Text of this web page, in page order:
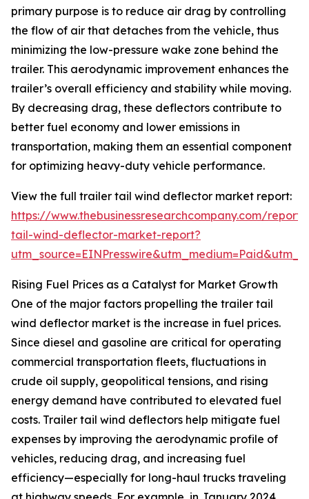
primary purpose is to reduce air drag by controlling
the flow of air that detaches from the vehicle, thus
minimizing the low-pressure wake zone behind the
trailer. This aerodynamic improvement enhances the
trailer’s overall efficiency and stability while moving.
By decreasing drag, these deflectors contribute to
better fuel economy and lower emissions in
transportation, making them an essential component
for optimizing heavy-duty vehicle performance.
View the full trailer tail wind deflector market report:
https://www.thebusinessresearchcompany.com/
tail-wind-deflector-market-report?
Rising Fuel Prices as a Catalyst for Market Growth
One of the major factors propelling the trailer tail
wind deflector market is the increase in fuel prices.
Since diesel and gasoline are critical for operating
commercial transportation fleets, fluctuations in
crude oil supply, geopolitical tensions, and rising
energy demand have contributed to elevated fuel
costs. Trailer tail wind deflectors help mitigate fuel
expenses by improving the aerodynamic profile of
vehicles, reducing drag, and increasing fuel
efficiency—especially for long-haul trucks traveling